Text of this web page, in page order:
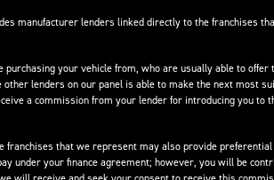
manufacturer lenders linked directly to the franchises
your vehicle from, who are usually able to
lenders on our panel is able to make the next most
a commission from your lender for introducing you
that we represent may also provide
under your finance agreement; however, you will be